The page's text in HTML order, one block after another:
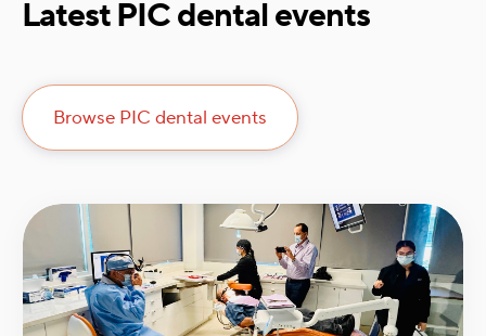
Latest PIC dental events
Browse PIC dental events